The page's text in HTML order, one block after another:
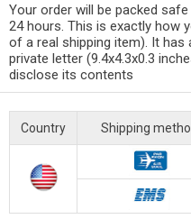
Your order will be packed
24 hours. This is exactly how
of a real shipping item). It
private letter (9.4x4.3x0.3
disclose its contents
Country Shipping